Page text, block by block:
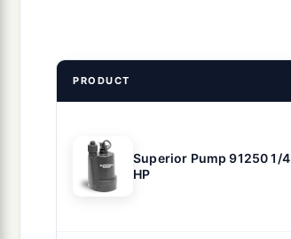
PRODUCT
Superior Pump 91250 1/4
HP